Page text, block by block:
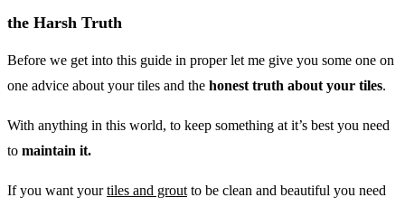
the Harsh Truth
Before we get into this guide in proper let me give you some one on
one advice about your tiles and the honest truth about your tiles.
With anything in this world, to keep something at it’s best you need
to maintain it.
If you want yourtiles and groutto be clean and beautiful you need